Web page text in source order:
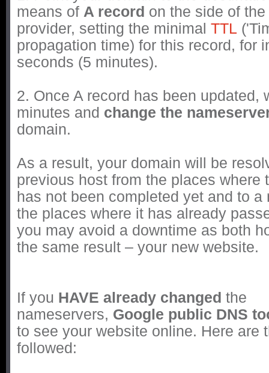
means of A record on the side of
provider, setting the minimal TTL
propagation time) for this record, for
seconds (5 minutes).
2. Once A record has been updated,
minutes and change the
domain.
As a result, your domain will be
previous host from the places where
has not been completed yet and to a
the places where it has already
you may avoid a downtime as both
the same result – your new website.
If you HAVE already changed the
nameservers, Google public DNS
to see your website online. Here are
followed: